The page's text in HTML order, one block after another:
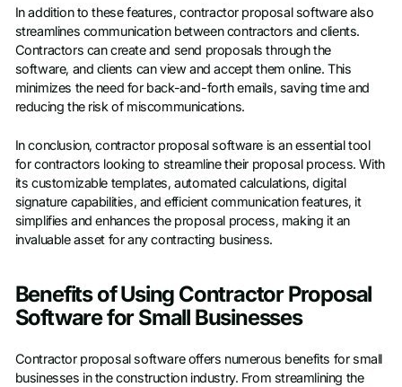
In addition to these features, contractor proposal software also
streamlines communication between contractors and clients.
Contractors can create and send proposals through the
software, and clients can view and accept them online. This
minimizes the need for back-and-forth emails, saving time and
reducing the risk of miscommunications.
In conclusion, contractor proposal software is an essential tool
for contractors looking to streamline their proposal process. With
its customizable templates, automated calculations, digital
signature capabilities, and efficient communication features, it
simplifies and enhances the proposal process, making it an
invaluable asset for any contracting business.
Benefits of Using Contractor Proposal
Software for Small Businesses
Contractor proposal software offers numerous benefits for small
businesses in the construction industry. From streamlining the